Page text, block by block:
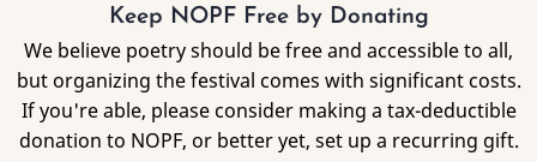
Keep NOPF Free by Donating
We believe poetry should be free and accessible to all,
but organizing the festival comes with significant costs.
If you're able, please consider making a tax-deductible
donation to NOPF, or better yet, set up a recurring gift.